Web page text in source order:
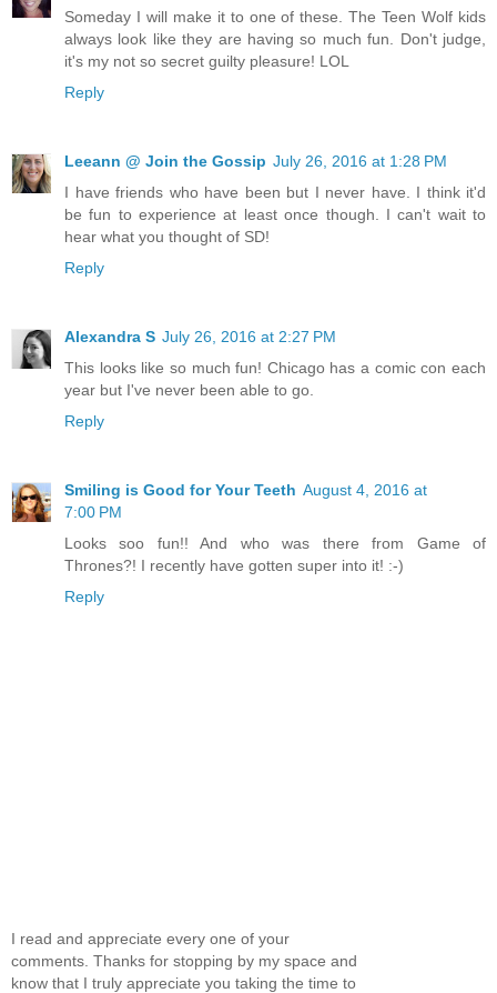
Someday I will make it to one of these. The Teen Wolf kids
always look like they are having so much fun. Don't judge,
it's my not so secret guilty pleasure! LOL
Reply
Leeann @ Join the Gossip July 26, 2016 at 1:28 PM
I have friends who have been but I never have. I think it'd
be fun to experience at least once though. I can't wait to
hear what you thought of SD!
Reply
Alexandra S July 26, 2016 at 2:27 PM
This looks like so much fun! Chicago has a comic con each
year but I've never been able to go.
Reply
Smiling is Good for Your Teeth August 4, 2016 at
7:00 PM
Looks soo fun!! And who was there from Game of
Thrones?! I recently have gotten super into it! :-)
Reply
I read and appreciate every one of your
comments. Thanks for stopping by my space and
know that I truly appreciate you taking the time to